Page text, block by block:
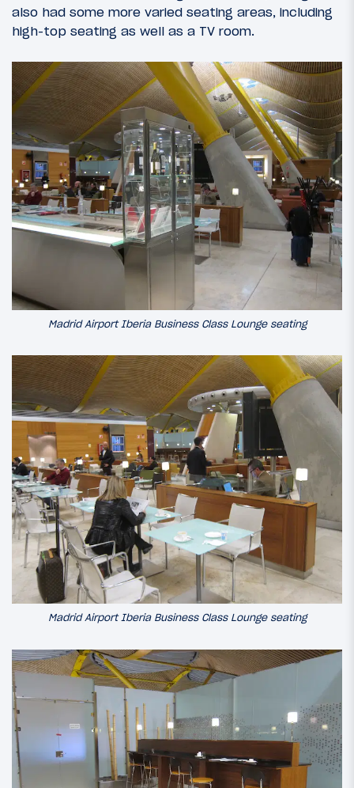
also had some more varied seating areas, including
high-top seating as well as a TV room.
Madrid Airport Iberia Business Class Lounge seating
Madrid Airport Iberia Business Class Lounge seating